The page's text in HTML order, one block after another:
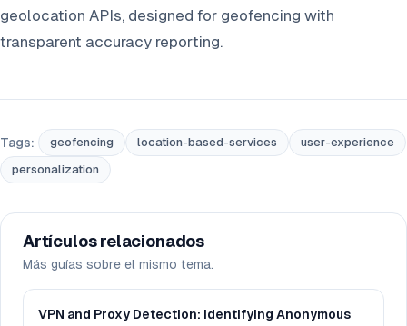
geolocation APIs, designed for geofencing with
transparent accuracy reporting.
Tags: geofencing location-based-services
user-experience
personalization
Artículos relacionados
Más guías sobre el mismo tema.
VPN and Proxy Detection: Identifying Anonymous